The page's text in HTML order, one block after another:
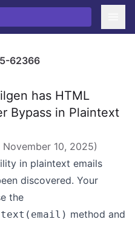
62366
has HTML
Bypass in Plaintext
November 10, 2025)
in plaintext emails
discovered. Your
the
method and